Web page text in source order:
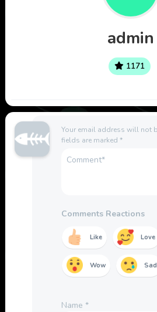
admin
1171
Your email address will not
fields are marked *
Comments Reactions
Like Love
Wow Sad
Name *